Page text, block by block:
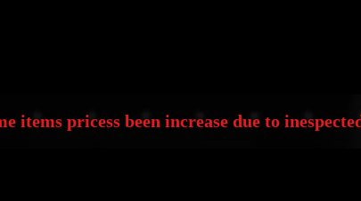
items pricess been increase due to